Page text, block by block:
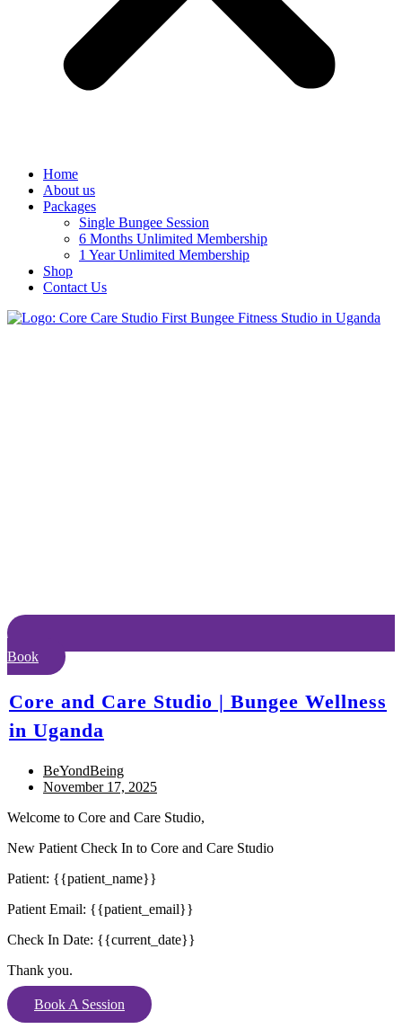
Home
About us
Packages
Single Bungee Session
6 Months Unlimited Membership
1 Year Unlimited Membership
Shop
Contact Us
Book
Core and Care Studio | Bungee Wellness
in Uganda
BeYondBeing
November 17, 2025
Welcome to Core and Care Studio,
New Patient Check In to Core and Care Studio
Patient: {{patient_name}}
Patient Email: {{patient_email}}
Check In Date: {{current_date}}
Thank you.
Book A Session